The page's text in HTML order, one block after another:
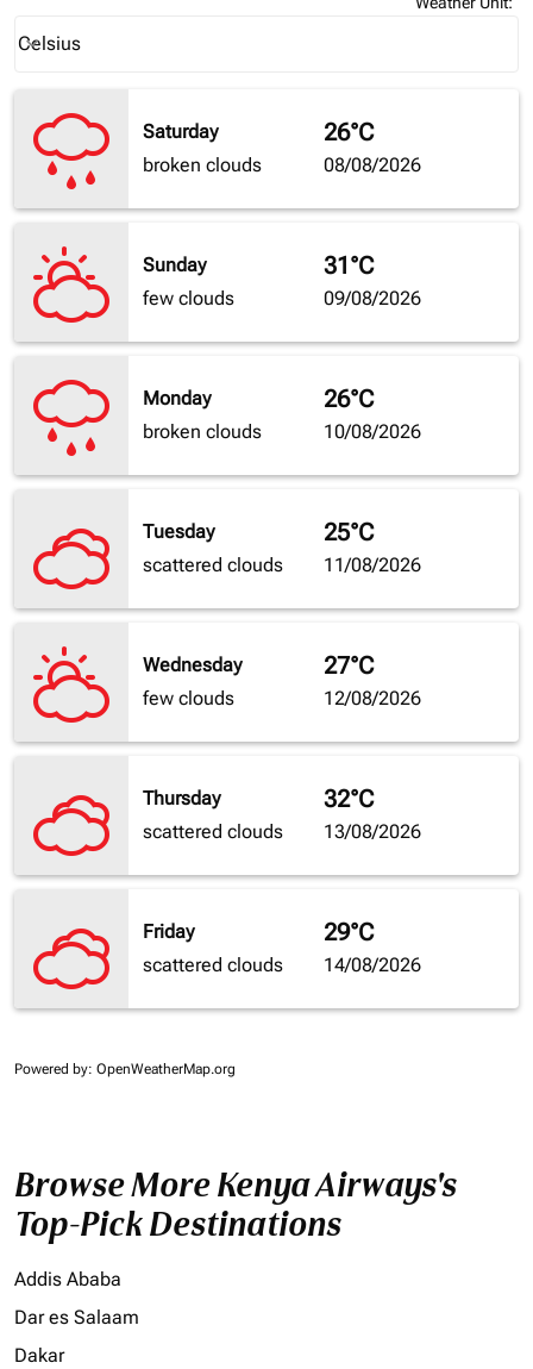
Celsius
keyboard_arrow_down
Saturday
broken clouds
26°C
08/08/2026
Sunday
few clouds
31°C
09/08/2026
Monday
broken clouds
26°C
10/08/2026
Tuesday
scattered clouds
25°C
11/08/2026
Wednesday
few clouds
27°C
12/08/2026
Thursday
scattered clouds
32°C
13/08/2026
Friday
scattered clouds
29°C
14/08/2026
Powered by: OpenWeatherMap.org
Browse More Kenya Airways's
Top-Pick Destinations
Addis Ababa
Dar es Salaam
Dakar